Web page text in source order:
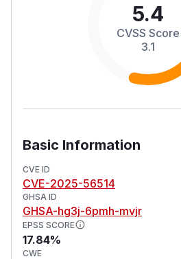
5.4
CVSS Score
3.1
Basic Information
CVE ID
CVE-2025-56514
GHSA ID
GHSA-hg3j-6pmh-mvjr
EPSS SCORE
17.84%
CWE